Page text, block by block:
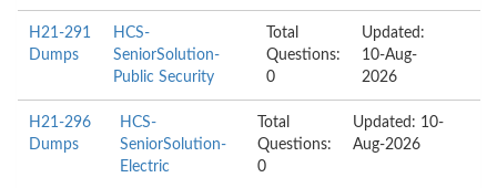
H21-291
Dumps
HCS-
SeniorSolution-
Public Security
Total
Questions:
0
Updated:
10-Aug-
2026
H21-296
Dumps
HCS-
SeniorSolution-
Electric
Total
Questions:
0
Updated: 10-
Aug-2026